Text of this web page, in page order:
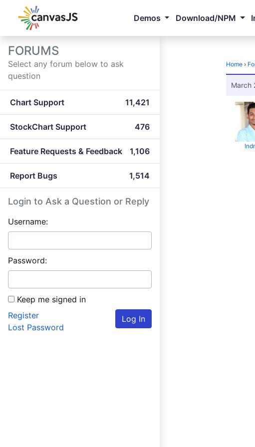
Demos Download/NPM
FORUMS
Select any forum below to ask
question
Chart Support 11,421
StockChart Support 476
Feature Requests & Feedback 1,106
Report Bugs 1,514
Login to Ask a Question or Reply
Username:
Password:
Keep me signed in
Log In
Register
Lost Password
Home ›
March